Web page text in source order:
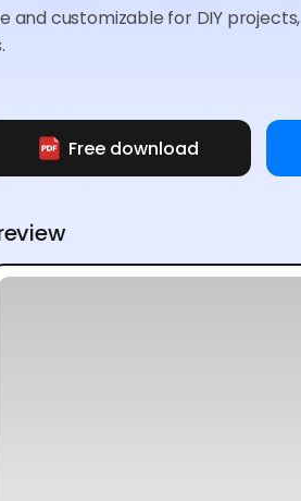
and customizable for DIY projects,
Free download